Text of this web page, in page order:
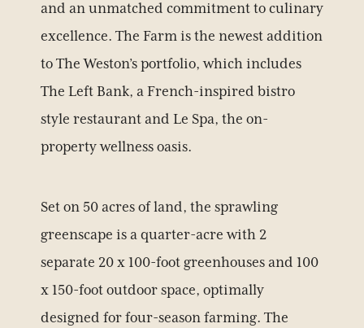
and an unmatched commitment to culinary
excellence. The Farm is the newest addition
to The Weston’s portfolio, which includes
The Left Bank, a French-inspired bistro
style restaurant and Le Spa, the on-
property wellness oasis.
Set on 50 acres of land, the sprawling
greenscape is a quarter-acre with 2
separate 20 x 100-foot greenhouses and 100
x 150-foot outdoor space, optimally
designed for four-season farming. The